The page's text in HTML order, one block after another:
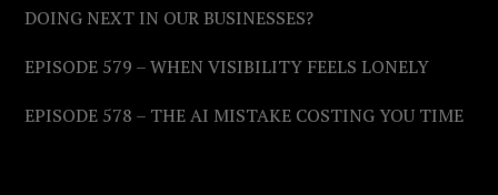
DOING NEXT IN OUR BUSINESSES?
EPISODE 579 – WHEN VISIBILITY FEELS LONELY
EPISODE 578 – THE AI MISTAKE COSTING YOU TIME